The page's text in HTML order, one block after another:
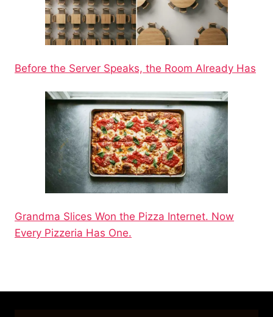
Before the Server Speaks, the Room Already Has
Grandma Slices Won the Pizza Internet. Now
Every Pizzeria Has One.